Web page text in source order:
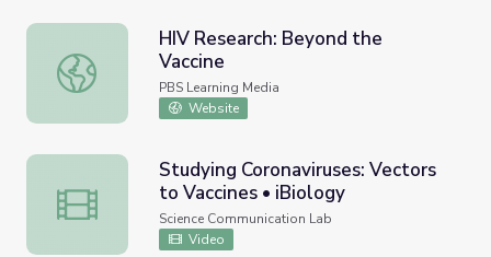
HIV Research: Beyond the Vaccine
HIV Research: Beyond the
Vaccine
PBS Learning Media
Website
Studying Coronaviruses: Vectors to Vaccines • iBiology
Studying Coronaviruses: Vectors
to Vaccines • iBiology
Science Communication Lab
Video